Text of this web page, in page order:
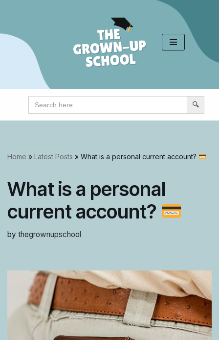
content
Search
for:
Home » Latest Posts » What is a personal current account?
What is a personal
current account?
by thegrownupschool